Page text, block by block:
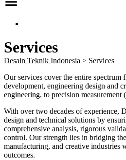
Services
Desain Teknik Indonesia > Services
Our services cover the entire spectrum
development, engineering design and
engineering, to precision
With over two decades of experience,
design and technical solutions by
comprehensive analysis, rigorous
control. Our strength lies in bridging
manufacturing, and creative industries
outcomes.